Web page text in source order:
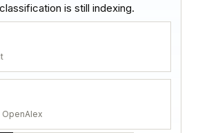
is still indexing.
OpenAlex